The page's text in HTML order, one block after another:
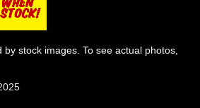
stock images. To see actual photos,